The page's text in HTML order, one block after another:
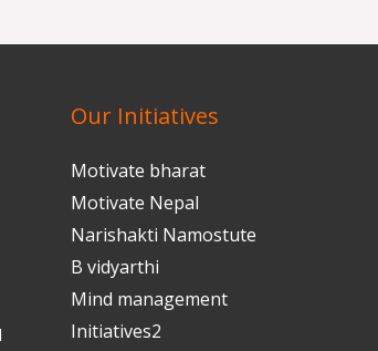
Our Initiatives
Motivate bharat
Motivate Nepal
Narishakti Namostute
B vidyarthi
Mind management
Initiatives2